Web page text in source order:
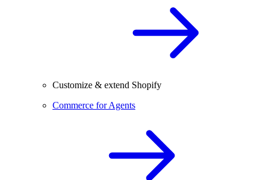
Customize & extend Shopify
Commerce for Agents